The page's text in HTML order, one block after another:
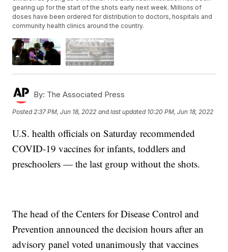
gearing up for the start of the shots early next week. Millions of
doses have been ordered for distribution to doctors, hospitals and
community health clinics around the country.
By: The Associated Press
Posted2:37 PM, Jun 18, 2022 and last updated 10:20 PM, Jun 18, 2022
U.S. health officials on Saturday recommended
COVID-19 vaccines for infants, toddlers and
preschoolers — the last group without the shots.
The head of the Centers for Disease Control and
Prevention announced the decision hours after an
advisory panel voted unanimously that vaccines